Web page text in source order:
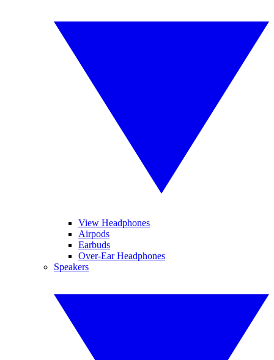
View Headphones
Airpods
Earbuds
Over-Ear Headphones
Speakers